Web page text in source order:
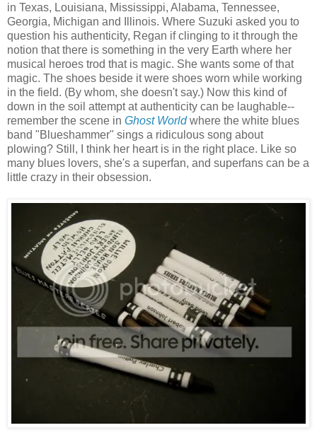
in Texas, Louisiana, Mississippi, Alabama, Tennessee,
Georgia, Michigan and Illinois. Where Suzuki asked you to
question his authenticity, Regan if clinging to it through the
notion that there is something in the very Earth where her
musical heroes trod that is magic. She wants some of that
magic. The shoes beside it were shoes worn while working
in the field. (By whom, she doesn't say.) Now this kind of
down in the soil attempt at authenticity can be laughable--
remember the scene in Ghost Worldwhere the white blues
band "Blueshammer" sings a ridiculous song about
plowing? Still, I think her heart is in the right place. Like so
many blues lovers, she's a superfan, and superfans can be a
little crazy in their obsession.